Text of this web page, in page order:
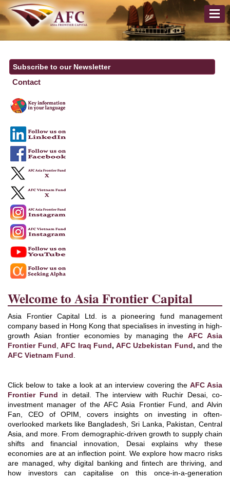
Subscribe to our Newsletter
Contact
Welcome to Asia Frontier Capital
Asia Frontier Capital Ltd. is a pioneering fund management
company based in Hong Kong that specialises in investing in high-
growth Asian frontier economies by managing theAFC Asia
Frontier Fund ,AFC Iraq Fund, AFC Uzbekistan Fund, and the
AFC Vietnam Fund
Click below to take a look at an interview covering the AFC Asia
Frontier Fund in detail. The interview with Ruchir Desai, co-
investment manager of the AFC Asia Frontier Fund, and Alvin
Fan, CEO of OPIM, covers insights on investing in often-
overlooked markets like Bangladesh, Sri Lanka, Pakistan, Central
Asia, and more. From demographic-driven growth to supply chain
shifts and financial innovation, Desai explains why these
economies are at an inflection point. We explore how macro risks
are managed, why digital banking and fintech are thriving, and
how investors can capitalise on this once-in-a-generation